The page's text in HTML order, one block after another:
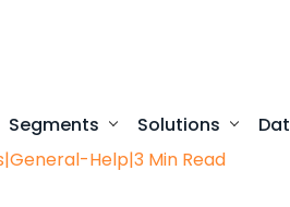
Segments Solutions
|General-Help|3 Min Read